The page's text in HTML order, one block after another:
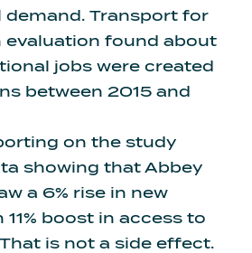
demand. Transport for
evaluation found about
jobs were created
between 2015 and
on the study
showing that Abbey
a 6% rise in new
boost in access to
is not a side effect.